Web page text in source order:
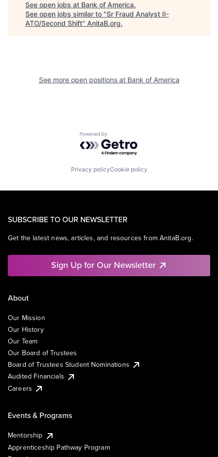
See open jobs at Bank of America.
See open jobs similar to "Sr Fraud Analyst II-
ATO/Second Shift" AnitaB.org.
See more open positions at Bank of America
Powered by Getro.com
Privacy policyCookie policy
SUBSCRIBE TO OUR NEWSLETTER
Get the latest news, articles, and resources from AnitaB.org.
Sign Up for Our Newsletter
About
Our Mission
Our History
Our Team
Our Board of Trustees
Board of Trustees Student Nominations
Audited Financials
Careers
Events & Programs
Mentorship
Apprenticeship Pathway Program